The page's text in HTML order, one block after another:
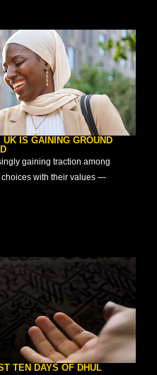
IS GAINING GROUND
gaining traction among
with their values —
TEN DAYS OF DHUL